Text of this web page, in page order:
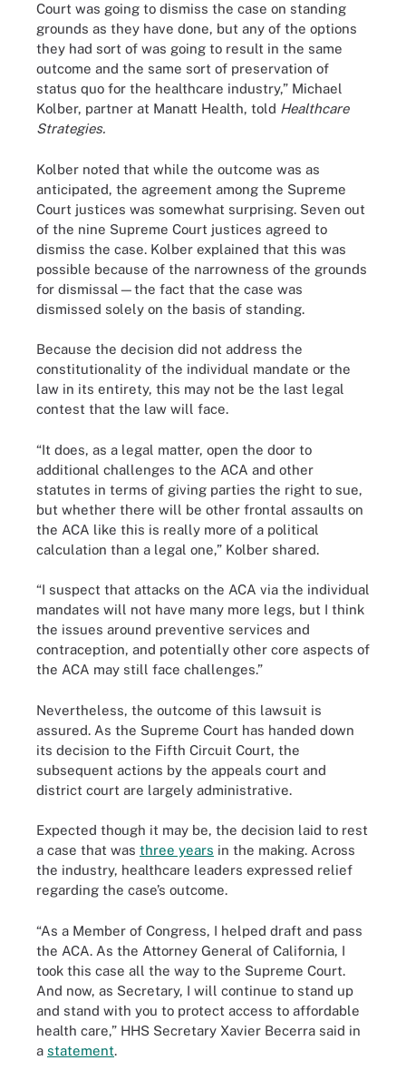
Court was going to dismiss the case on standing
grounds as they have done, but any of the options
they had sort of was going to result in the same
outcome and the same sort of preservation of
status quo for the healthcare industry,” Michael
Kolber, partner at Manatt Health, told Healthcare
Strategies.
Kolber noted that while the outcome was as
anticipated, the agreement among the Supreme
Court justices was somewhat surprising. Seven out
of the nine Supreme Court justices agreed to
dismiss the case. Kolber explained that this was
possible because of the narrowness of the grounds
for dismissal—the fact that the case was
dismissed solely on the basis of standing.
Because the decision did not address the
constitutionality of the individual mandate or the
law in its entirety, this may not be the last legal
contest that the law will face.
“It does, as a legal matter, open the door to
additional challenges to the ACA and other
statutes in terms of giving parties the right to sue,
but whether there will be other frontal assaults on
the ACA like this is really more of a political
calculation than a legal one,” Kolber shared.
“I suspect that attacks on the ACA via the individual
mandates will not have many more legs, but I think
the issues around preventive services and
contraception, and potentially other core aspects of
the ACA may still face challenges.”
Nevertheless, the outcome of this lawsuit is
assured. As the Supreme Court has handed down
its decision to the Fifth Circuit Court, the
subsequent actions by the appeals court and
district court are largely administrative.
Expected though it may be, the decision laid to rest
a case that was three years in the making. Across
the industry, healthcare leaders expressed relief
regarding the case’s outcome.
“As a Member of Congress, I helped draft and pass
the ACA. As the Attorney General of California, I
took this case all the way to the Supreme Court.
And now, as Secretary, I will continue to stand up
and stand with you to protect access to affordable
health care,” HHS Secretary Xavier Becerra said in
a statement.